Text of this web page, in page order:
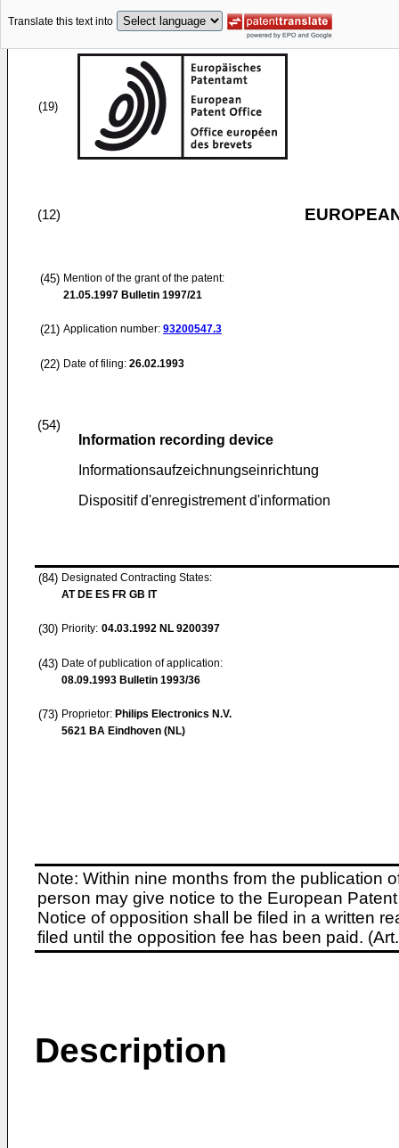
Translate this text into
(19)
(12)
(45) Mention of the grant of the patent:
21.05.1997 Bulletin 1997/21
(21) Application number: 93200547.3
(22) Date of filing: 26.02.1993
(54)
Information recording device
Informationsaufzeichnungseinrichtung
Dispositif d'enregistrement d'information
(84) Designated Contracting States:
AT DE ES FR GB IT
(30) Priority: 04.03.1992 NL 9200397
(43) Date of publication of application:
08.09.1993 Bulletin 1993/36
(73) Proprietor: Philips Electronics N.V.
5621 BA Eindhoven (NL)
Note: Within nine months from the publication
person may give notice to the European
Notice of opposition shall be filed in a written
filed until the opposition fee has been paid.
Description